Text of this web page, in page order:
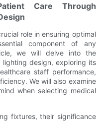
Care Through
role in ensuring optimal
component of any
we will delve into the
design, exploring its
staff performance,
We will also examine
when selecting medical
fixtures, their significance